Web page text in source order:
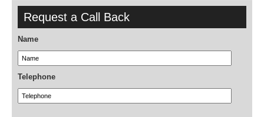
Request a Call Back
Name
Telephone